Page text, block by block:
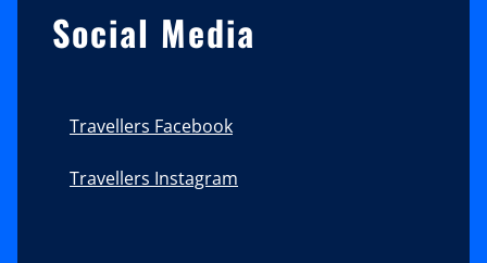
Social Media
Travellers Facebook
Travellers Instagram